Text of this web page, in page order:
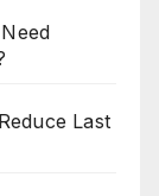
Last